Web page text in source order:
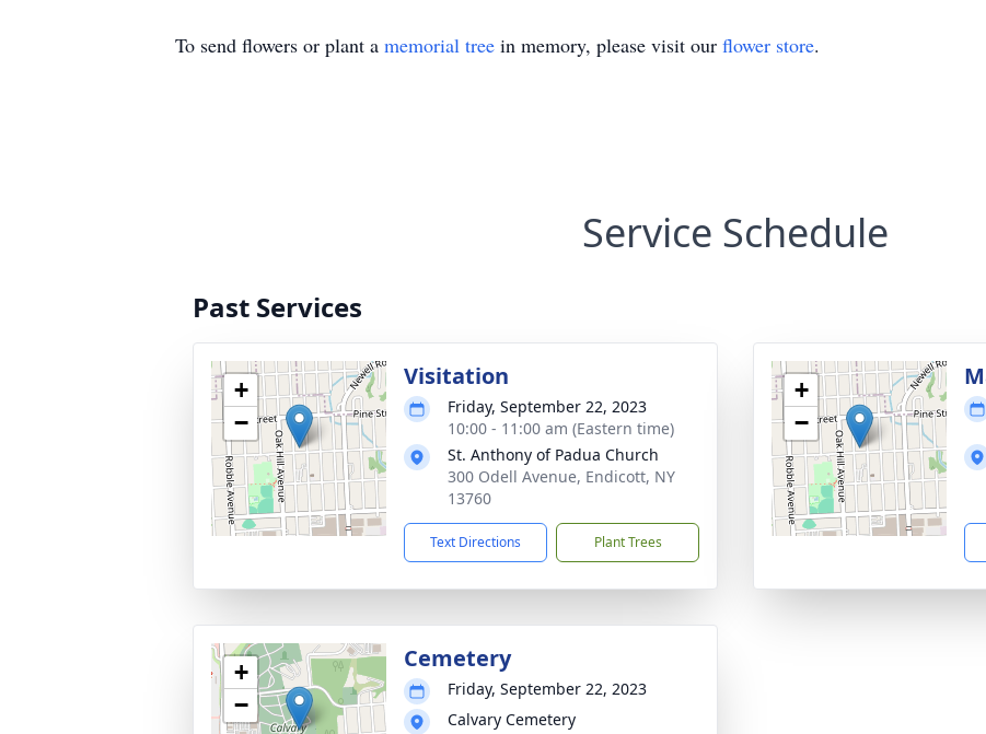
To send flowers or plant a memorial tree in memory, please visit our flower store.
Service Schedule
Past Services
+
−
Visitation
Friday, September 22, 2023
10:00 - 11:00 am (Eastern time)
St. Anthony of Padua Church
300 Odell Avenue, Endicott, NY
13760
Text Directions Plant Trees
+
−
+
−
Cemetery
Friday, September 22, 2023
Calvary Cemetery